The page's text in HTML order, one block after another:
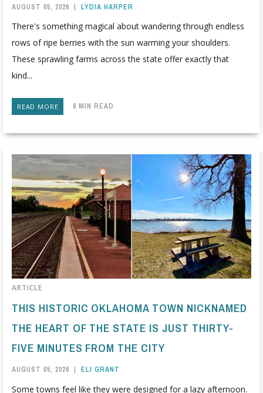
AUGUST 05, 2026 | LYDIA HARPER
There's something magical about wandering through endless
rows of ripe berries with the sun warming your shoulders.
These sprawling farms across the state offer exactly that
kind...
READ MORE 8 MIN READ
ARTICLE
THIS HISTORIC OKLAHOMA TOWN NICKNAMED
THE HEART OF THE STATE IS JUST THIRTY-
FIVE MINUTES FROM THE CITY
AUGUST 05, 2026 | ELI GRANT
Some towns feel like they were designed for a lazy afternoon.